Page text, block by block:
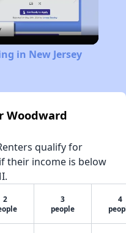
in New Jersey
Woodward
qualify for
their income is below
2
3
people
4